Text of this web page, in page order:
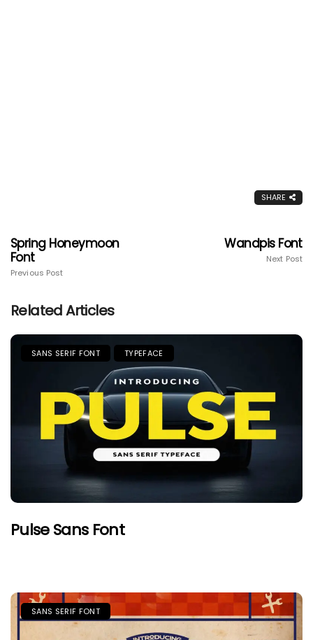
SHARE
Spring Honeymoon
Font
Previous Post
Wandpis Font
Next Post
Related Articles
SANS SERIF FONT TYPEFACE
Pulse Sans Font
SANS SERIF FONT